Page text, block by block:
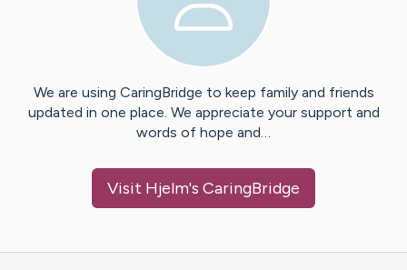
We are using CaringBridge to keep family and friends
updated in one place. We appreciate your support and
words of hope and…
Visit Hjelm's CaringBridge